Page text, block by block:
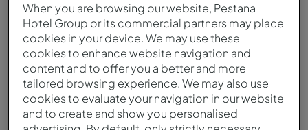
When you are browsing our website, Pestana
Hotel Group or its commercial partners may place
cookies in your device. We may use these
cookies to enhance website navigation and
content and to offer you a better and more
tailored browsing experience. We may also use
cookies to evaluate your navigation in our website
and to create and show you personalised